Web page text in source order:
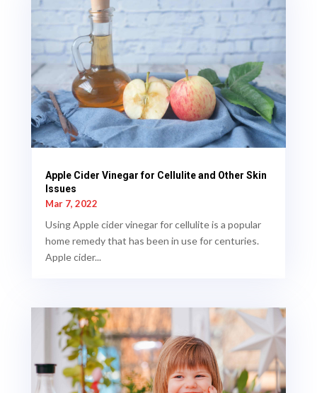
Apple Cider Vinegar for Cellulite and Other Skin
Issues
Mar 7, 2022
Using Apple cider vinegar for cellulite is a popular
home remedy that has been in use for centuries.
Apple cider...